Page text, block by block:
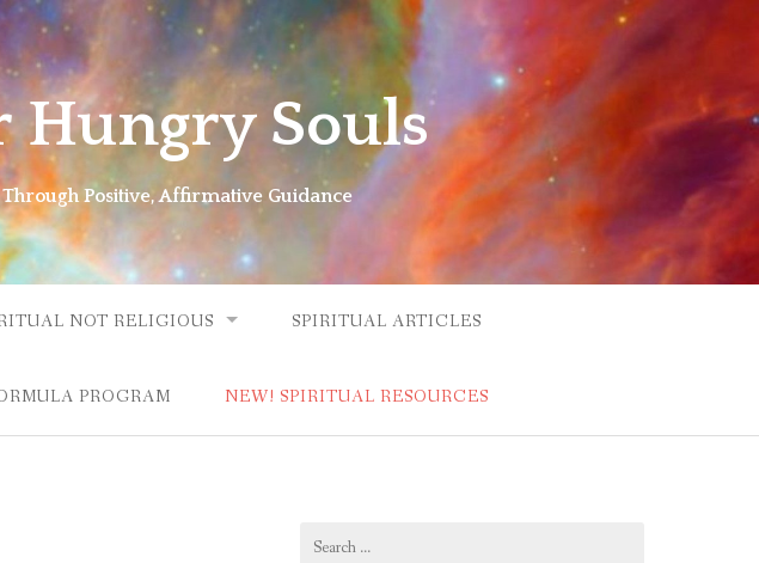
Hungry Souls
Positive, Affirmative Guidance
NOT RELIGIOUS SPIRITUAL ARTICLES
PROGRAM NEW! SPIRITUAL RESOURCES
Search